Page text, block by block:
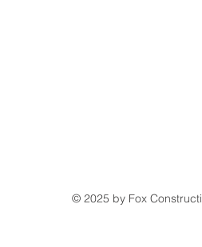
© 2025 by Fox